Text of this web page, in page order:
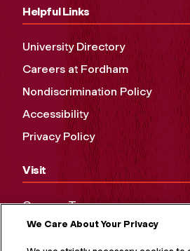
Helpful Links
University Directory
Careers at Fordham
Nondiscrimination Policy
Accessibility
Privacy Policy
Visit
Campus Tours
Maps and Directions
We Care About Your Privacy